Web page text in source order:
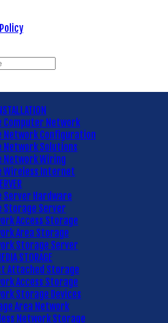
Computer Network
Network Configuration
Network Solutions
Network Wiring
Wireless Internet
Server Hardware
Storage Server
Access Storage
Area Storage
Storage Server
STORAGE
Attached Storage
Access Storage
Storage Devices
Area Network
Network Storage